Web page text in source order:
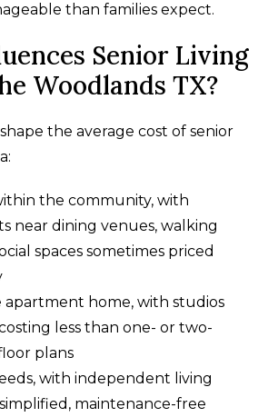
than families expect.
Senior Living
Woodlands TX?
the average cost of senior
the community, with
near dining venues, walking
spaces sometimes priced
apartment home, with studios
less than one- or two-
plans
with independent living
maintenance-free